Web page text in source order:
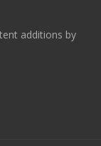
additions by